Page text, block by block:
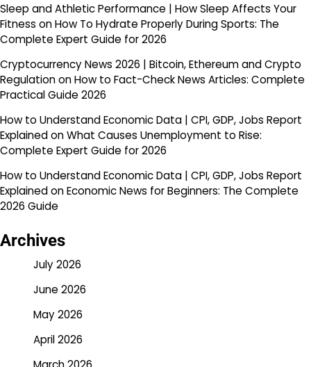
Sleep and Athletic Performance | How Sleep Affects Your
Fitness onHow To Hydrate Properly During Sports: The
Complete Expert Guide for 2026
Cryptocurrency News 2026 | Bitcoin, Ethereum and Crypto
RegulationonHow to Fact-Check News Articles: Complete
Practical Guide 2026
How to Understand Economic Data | CPI, GDP, Jobs Report
ExplainedonWhat Causes Unemployment to Rise:
Complete Expert Guide for 2026
How to Understand Economic Data | CPI, GDP, Jobs Report
ExplainedonEconomic News for Beginners: The Complete
2026 Guide
Archives
July 2026
June 2026
May 2026
April 2026